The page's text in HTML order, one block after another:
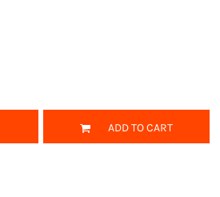
ADD TO CART